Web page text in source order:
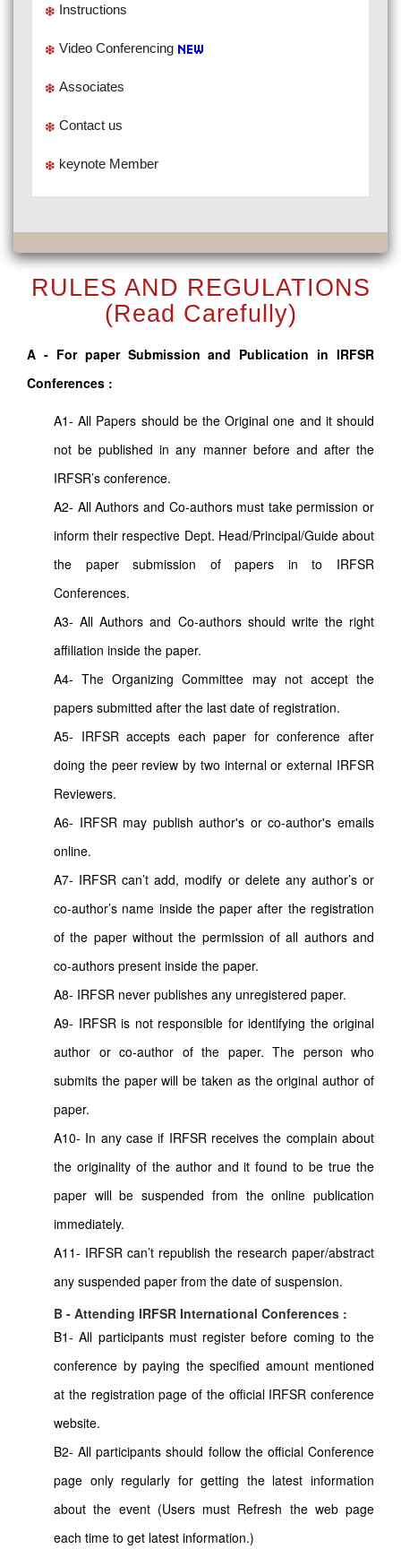
Instructions
Video Conferencing
Associates
Contact us
keynote Member
RULES AND REGULATIONS
(Read Carefully)
A - For paper Submission and Publication in IRFSR
Conferences :
A1- All Papers should be the Original one and it should
not be published in any manner before and after the
IRFSR’s conference.
A2- All Authors and Co-authors must take permission or
inform their respective Dept. Head/Principal/Guide about
the paper submission of papers in to IRFSR
Conferences.
A3- All Authors and Co-authors should write the right
affiliation inside the paper.
A4- The Organizing Committee may not accept the
papers submitted after the last date of registration.
A5- IRFSR accepts each paper for conference after
doing the peer review by two internal or external IRFSR
Reviewers.
A6- IRFSR may publish author's or co-author's emails
online.
A7- IRFSR can’t add, modify or delete any author’s or
co-author’s name inside the paper after the registration
of the paper without the permission of all authors and
co-authors present inside the paper.
A8- IRFSR never publishes any unregistered paper.
A9- IRFSR is not responsible for identifying the original
author or co-author of the paper. The person who
submits the paper will be taken as the original author of
paper.
A10- In any case if IRFSR receives the complain about
the originality of the author and it found to be true the
paper will be suspended from the online publication
immediately.
A11- IRFSR can’t republish the research paper/abstract
any suspended paper from the date of suspension.
B - Attending IRFSR International Conferences :
B1- All participants must register before coming to the
conference by paying the specified amount mentioned
at the registration page of the official IRFSR conference
website.
B2- All participants should follow the official Conference
page only regularly for getting the latest information
about the event (Users must Refresh the web page
each time to get latest information.)